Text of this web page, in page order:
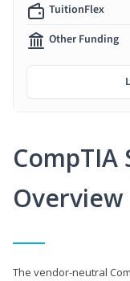
CompTIA
Overview
The vendor-neutral
TuitionFlex
Other Funding